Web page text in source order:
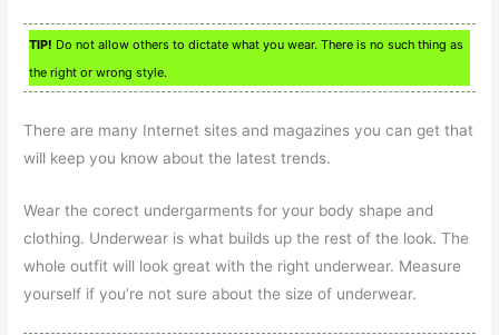
TIP! Do not allow others to dictate what you wear. There is no such thing as
the right or wrong style.
There are many Internet sites and magazines you can get that
will keep you know about the latest trends.
Wear the corect undergarments for your body shape and
clothing. Underwear is what builds up the rest of the look. The
whole outfit will look great with the right underwear. Measure
yourself if you’re not sure about the size of underwear.